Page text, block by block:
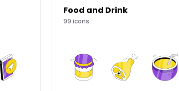
Food and Drink
99 icons